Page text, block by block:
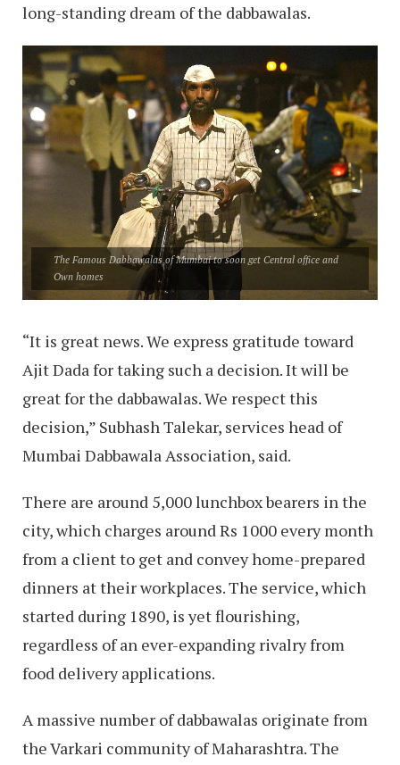
long-standing dream of the dabbawalas.
The Famous Dabbawalas of Mumbai to soon get Central office and
Own homes
“It is great news. We express gratitude toward
Ajit Dada for taking such a decision. It will be
great for the dabbawalas. We respect this
decision,” Subhash Talekar, services head of
Mumbai Dabbawala Association, said.
There are around 5,000 lunchbox bearers in the
city, which charges around Rs 1000 every month
from a client to get and convey home-prepared
dinners at their workplaces. The service, which
started during 1890, is yet flourishing,
regardless of an ever-expanding rivalry from
food delivery applications.
A massive number of dabbawalas originate from
the Varkari community of Maharashtra. The